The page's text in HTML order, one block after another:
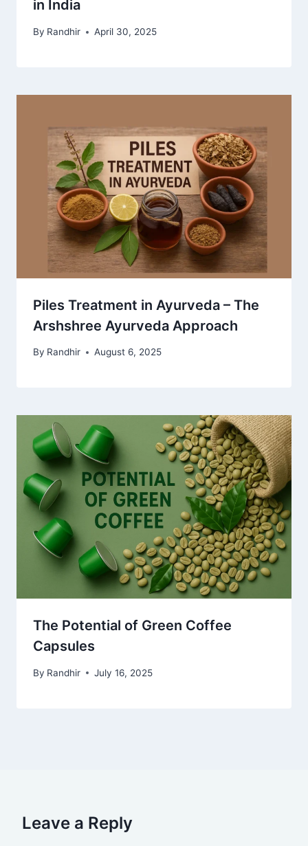
in India
By Randhir April 30, 2025
Piles Treatment in Ayurveda – The
Arshshree Ayurveda Approach
By Randhir August 6, 2025
The Potential of Green Coffee
Capsules
By Randhir July 16, 2025
Leave a Reply